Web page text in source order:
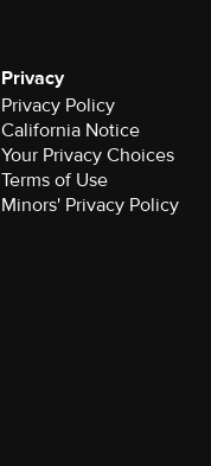
Privacy
Privacy Policy
California Notice
Your Privacy Choices
Terms of Use
Minors' Privacy Policy